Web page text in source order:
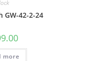
GW-42-2-24
more